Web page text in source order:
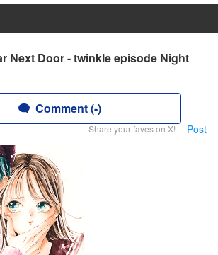
Next Door - twinkle episode Night
Comment (-)
Share your faves on X! Post